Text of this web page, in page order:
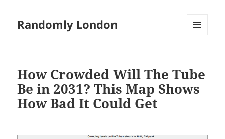
Randomly London
How Crowded Will The Tube
Be in 2031? This Map Shows
How Bad It Could Get